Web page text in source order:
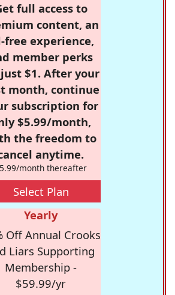
full access to
content, an
free experience,
member perks
$1. After your
month, continue
subscription for
$5.99/month,
the freedom to
anytime.
month thereafter
Select Plan
Yearly
Off Annual Crooks
Liars Supporting
Membership -
$59.99/yr